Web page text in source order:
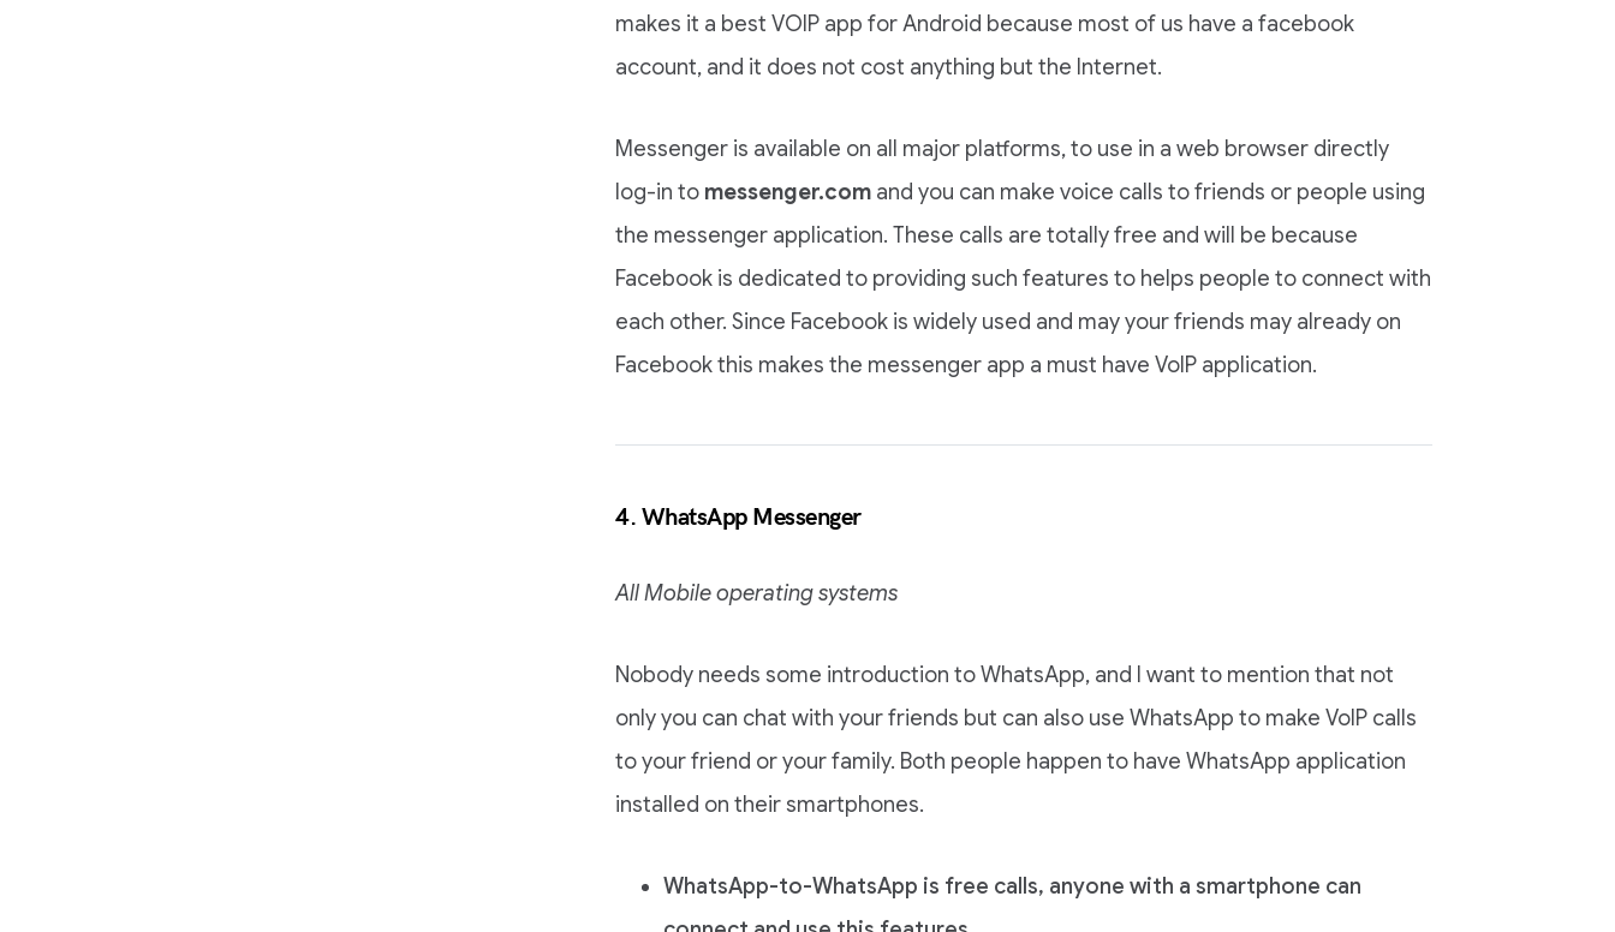
makes it a best VOIP app for Android because most of us have a facebook
account, and it does not cost anything but the Internet.
Messenger is available on all major platforms, to use in a web browser directly
log-in to messenger.com and you can make voice calls to friends or people using
the messenger application. These calls are totally free and will be because
Facebook is dedicated to providing such features to helps people to connect with
each other. Since Facebook is widely used and may your friends may already on
Facebook this makes the messenger app a must have VoIP application.
4. WhatsApp Messenger
All Mobile operating systems
Nobody needs some introduction to WhatsApp, and I want to mention that not
only you can chat with your friends but can also use WhatsApp to make VoIP calls
to your friend or your family. Both people happen to have WhatsApp application
installed on their smartphones.
WhatsApp-to-WhatsApp is free calls, anyone with a smartphone can